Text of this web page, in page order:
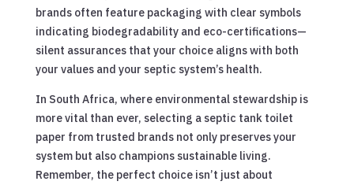
brands often feature packaging with clear symbols
indicating biodegradability and eco-certifications—
silent assurances that your choice aligns with both
your values and your septic system’s health.
In South Africa, where environmental stewardship is
more vital than ever, selecting a septic tank toilet
paper from trusted brands not only preserves your
system but also champions sustainable living.
Remember, the perfect choice isn’t just about